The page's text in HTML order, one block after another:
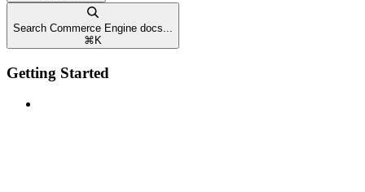
Search Commerce Engine docs...
⌘ K
Getting Started